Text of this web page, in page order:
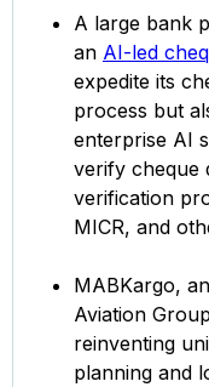
A large bank
an AI-led
expedite its
process but
enterprise AI
verify cheque
verification
MICR, and
MABKargo,
Aviation
reinventing
planning and